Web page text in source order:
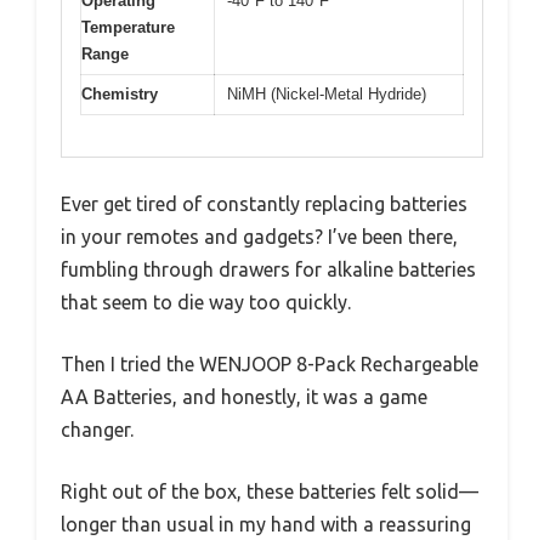
Temperature
Range
Chemistry NiMH (Nickel-Metal Hydride)
Ever get tired of constantly replacing batteries
in your remotes and gadgets? I’ve been there,
fumbling through drawers for alkaline batteries
that seem to die way too quickly.
Then I tried the WENJOOP 8-Pack Rechargeable
AA Batteries, and honestly, it was a game
changer.
Right out of the box, these batteries felt solid—
longer than usual in my hand with a reassuring